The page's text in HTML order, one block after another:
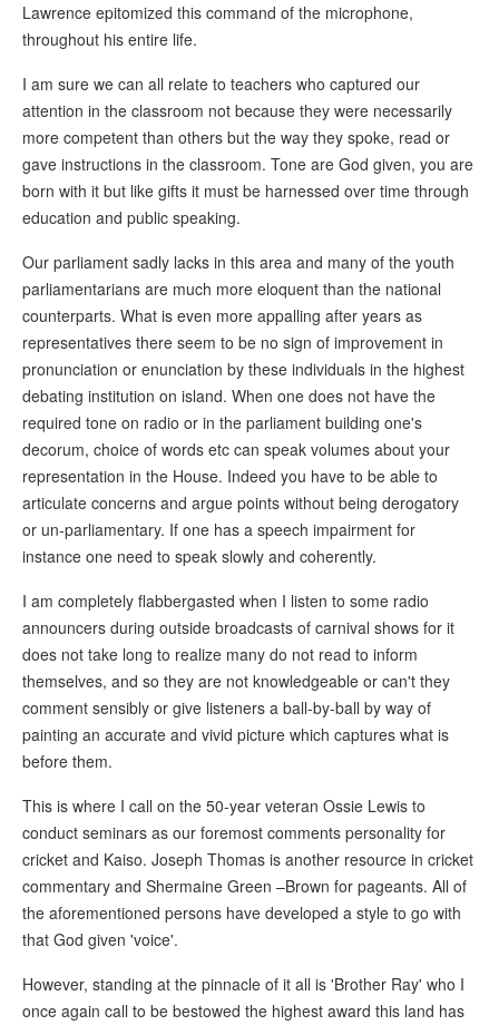
Lawrence epitomized this command of the microphone,
throughout his entire life.
I am sure we can all relate to teachers who captured our
attention in the classroom not because they were necessarily
more competent than others but the way they spoke, read or
gave instructions in the classroom. Tone are God given, you are
born with it but like gifts it must be harnessed over time through
education and public speaking.
Our parliament sadly lacks in this area and many of the youth
parliamentarians are much more eloquent than the national
counterparts. What is even more appalling after years as
representatives there seem to be no sign of improvement in
pronunciation or enunciation by these individuals in the highest
debating institution on island. When one does not have the
required tone on radio or in the parliament building one's
decorum, choice of words etc can speak volumes about your
representation in the House. Indeed you have to be able to
articulate concerns and argue points without being derogatory
or un-parliamentary. If one has a speech impairment for
instance one need to speak slowly and coherently.
I am completely flabbergasted when I listen to some radio
announcers during outside broadcasts of carnival shows for it
does not take long to realize many do not read to inform
themselves, and so they are not knowledgeable or can't they
comment sensibly or give listeners a ball-by-ball by way of
painting an accurate and vivid picture which captures what is
before them.
This is where I call on the 50-year veteran Ossie Lewis to
conduct seminars as our foremost comments personality for
cricket and Kaiso. Joseph Thomas is another resource in cricket
commentary and Shermaine Green –Brown for pageants. All of
the aforementioned persons have developed a style to go with
that God given 'voice'.
However, standing at the pinnacle of it all is 'Brother Ray' who I
once again call to be bestowed the highest award this land has